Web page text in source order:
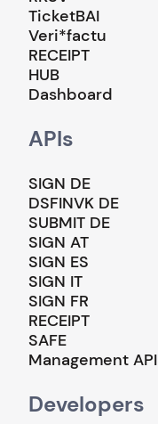
TicketBAI
Veri*factu
RECEIPT
HUB
Dashboard
APIs
SIGN DE
DSFINVK DE
SUBMIT DE
SIGN AT
SIGN ES
SIGN IT
SIGN FR
RECEIPT
SAFE
Management API
Developers